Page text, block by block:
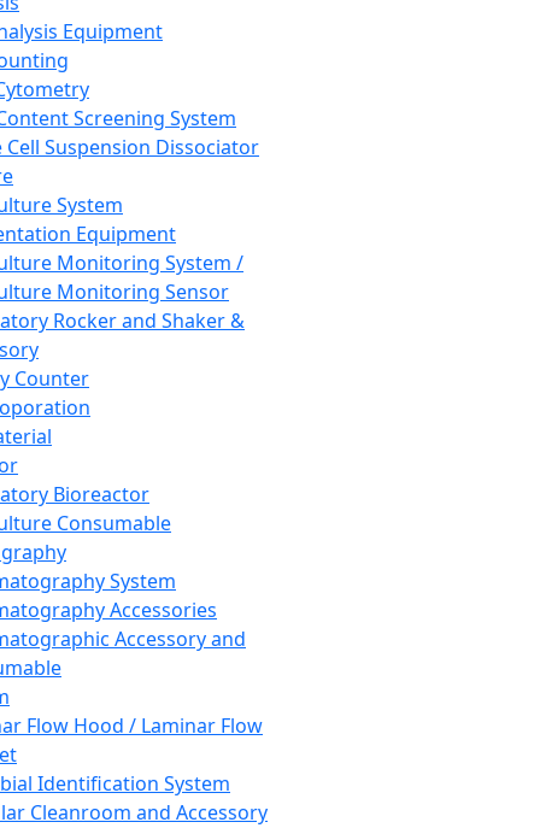
Equipment
Screening System
Cell Suspension Dissociator
System
Equipment
Monitoring System /
Monitoring Sensor
Rocker and Shaker &
Counter
Bioreactor
Consumable
System
Accessories
Accessory and
Flow Hood / Laminar Flow
Identification System
Cleanroom and Accessory